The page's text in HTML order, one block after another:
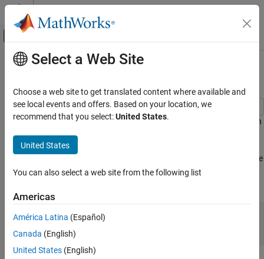
Skip to content
Off-Canvas Navigation Menu Toggle
Documentation Home
2-D and 3-D Plots
Color 3-D Bars by Height
ON THIS PAGE
Main Content
Color 3-D Bars by Height
This example shows how to modify a 3-D bar plot by coloring each
bar according to its height.
function. Return the
surface objects used to create the bar graph in array
Z = magic(5);
b = bar3(Z);
colorbar
Select a Web Site
Choose a web site to get translated content where available and
see local events and offers. Based on your location, we
recommend that you select:United States.
United States
You can also select a web site from the following list
Americas
América Latina (Español)
Canada (English)
United States (English)